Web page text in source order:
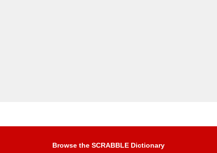
Browse the SCRABBLE Dictionary